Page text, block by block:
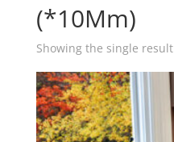
(*10Mm)
Showing the single result